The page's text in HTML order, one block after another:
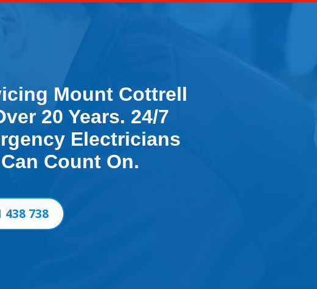
Mount Cottrell
20 Years. 24/7
Electricians
Count On.
438 738